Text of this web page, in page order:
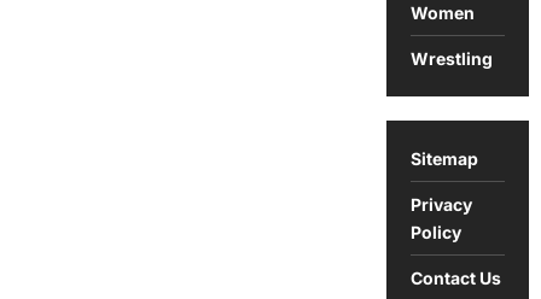
Women
Wrestling
Sitemap
Privacy
Policy
Contact Us